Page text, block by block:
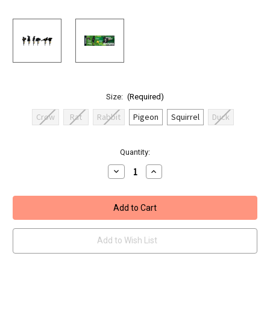
Size: (Required)
Crow Rat Rabbit Pigeon Squirrel Duck
Quantity:
Decrease
Quantity
REMINGTON
TRAINING
KNOCK
AND
RESET
TARGET
Increase
Quantity
REMINGTON
TRAINING
KNOCK
AND
RESET
TARGET
Add to Wish List